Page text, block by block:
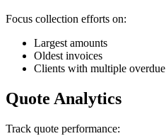
Focus collection efforts on:
Largest amounts
Oldest invoices
Clients with multiple overdue
Quote Analytics
Track quote performance: